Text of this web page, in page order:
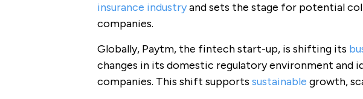
insurance industryand sets the stage for potential
companies.
Globally, Paytm, the fintech start-up, is shifting its
changes in its domestic regulatory environment and
companies. This shift supports sustainable growth,